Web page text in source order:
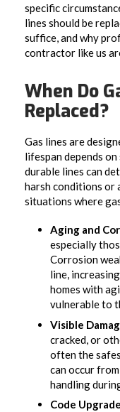
specific
lines should be
suffice, and why
contractor like us
When Do
Replaced?
Gas lines are
lifespan depends
durable lines can
harsh conditions or
situations where
Aging and
especially
Corrosion
line,
homes with
vulnerable to
Visible
cracked, or
often the
can occur
handling
Code